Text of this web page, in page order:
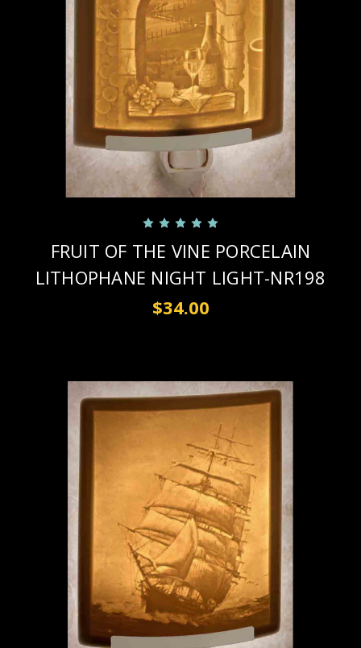
FRUIT OF THE VINE PORCELAIN
LITHOPHANE NIGHT LIGHT-NR198
$34.00